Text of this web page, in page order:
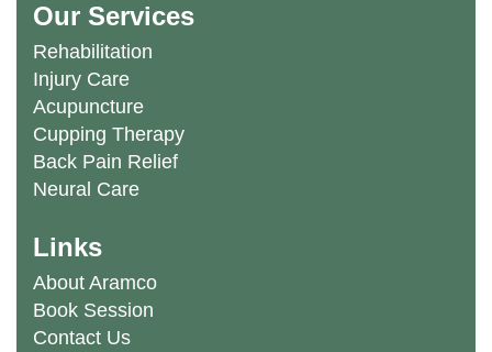
Our Services
Rehabilitation
Injury Care
Acupuncture
Cupping Therapy
Back Pain Relief
Neural Care
Links
About Aramco
Book Session
Contact Us